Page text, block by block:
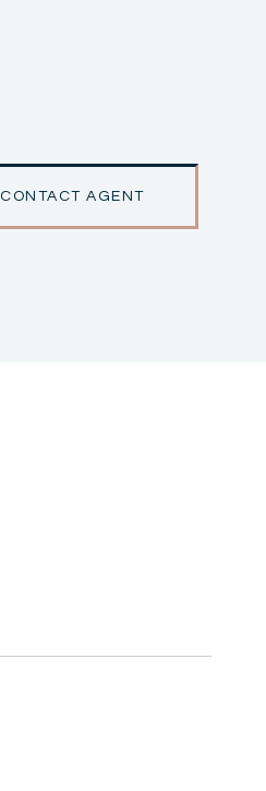
CONTACT AGENT